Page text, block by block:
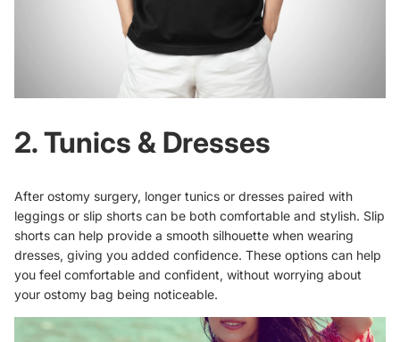
2. Tunics & Dresses
After ostomy surgery, longer tunics or dresses paired with
leggings or slip shorts can be both comfortable and stylish. Slip
shorts can help provide a smooth silhouette when wearing
dresses, giving you added confidence. These options can help
you feel comfortable and confident, without worrying about
your ostomy bag being noticeable.